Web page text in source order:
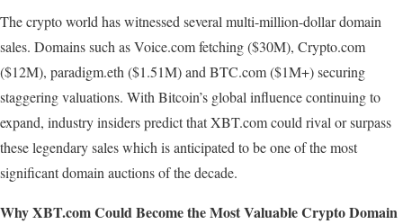
The crypto world has witnessed several multi-million-dollar domain
sales. Domains such as Voice.com fetching ($30M), Crypto.com
($12M), paradigm.eth ($1.51M) and BTC.com ($1M+) securing
staggering valuations. With Bitcoin’s global influence continuing to
expand, industry insiders predict that XBT.com could rival or surpass
these legendary sales which is anticipated to be one of the most
significant domain auctions of the decade.
WhyXBT.comCould BecometheMostValuableCryptoDomain